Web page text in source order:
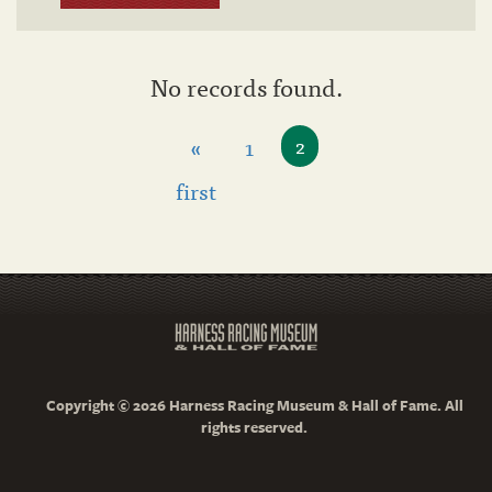
No records found.
«
first
1 2
Copyright © 2026 Harness Racing Museum & Hall of Fame. All
rights reserved.